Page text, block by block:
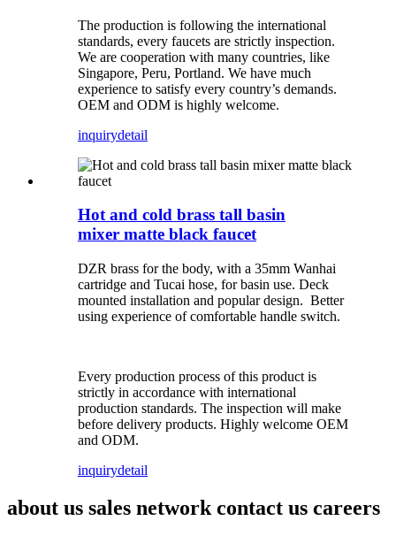
The production is following the international
standards, every faucets are strictly inspection.
We are cooperation with many countries, like
Singapore, Peru, Portland. We have much
experience to satisfy every country’s demands.
OEM and ODM is highly welcome.
inquirydetail
Hot and cold brass tall basin
mixer matte black faucet
DZR brass for the body, with a 35mm Wanhai
cartridge and Tucai hose, for basin use. Deck
mounted installation and popular design. Better
using experience of comfortable handle switch.
Every production process of this product is
strictly in accordance with international
production standards. The inspection will make
before delivery products. Highly welcome OEM
and ODM.
inquirydetail
about us sales network contact us careers